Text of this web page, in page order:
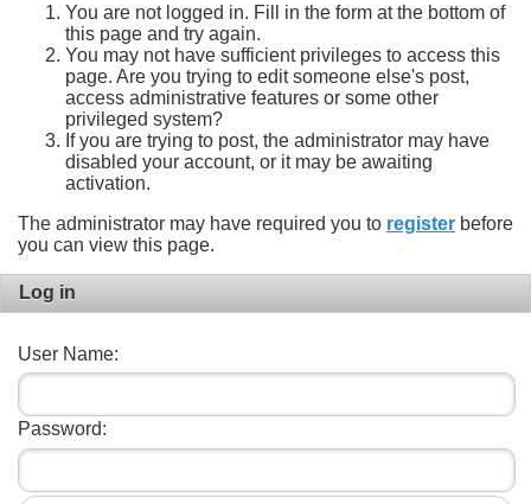
You are not logged in. Fill in the form at the bottom of
this page and try again.
You may not have sufficient privileges to access this
page. Are you trying to edit someone else's post,
access administrative features or some other
privileged system?
If you are trying to post, the administrator may have
disabled your account, or it may be awaiting
activation.
The administrator may have required you to register before
you can view this page.
Log in
User Name:
Password: